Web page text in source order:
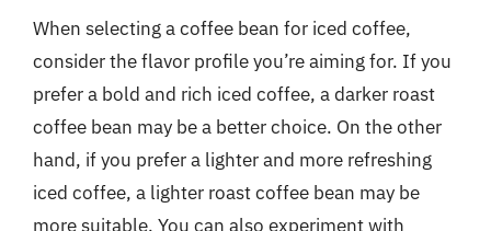
When selecting a coffee bean for iced coffee,
consider the flavor profile you’re aiming for. If you
prefer a bold and rich iced coffee, a darker roast
coffee bean may be a better choice. On the other
hand, if you prefer a lighter and more refreshing
iced coffee, a lighter roast coffee bean may be
more suitable. You can also experiment with